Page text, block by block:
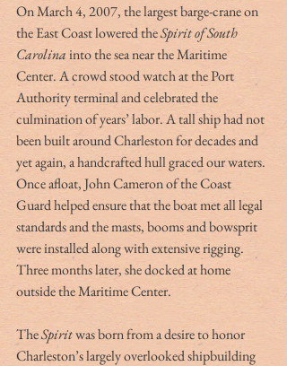
On March 4, 2007, the largest barge-crane on
the East Coast lowered the Spirit of South
Carolina into the sea near the Maritime
Center. A crowd stood watch at the Port
Authority terminal and celebrated the
culmination of years’ labor. A tall ship had not
been built around Charleston for decades and
yet again, a handcrafted hull graced our waters.
Once afloat, John Cameron of the Coast
Guard helped ensure that the boat met all legal
standards and the masts, booms and bowsprit
were installed along with extensive rigging.
Three months later, she docked at home
outside the Maritime Center.
The Spirit was born from a desire to honor
Charleston’s largely overlooked shipbuilding